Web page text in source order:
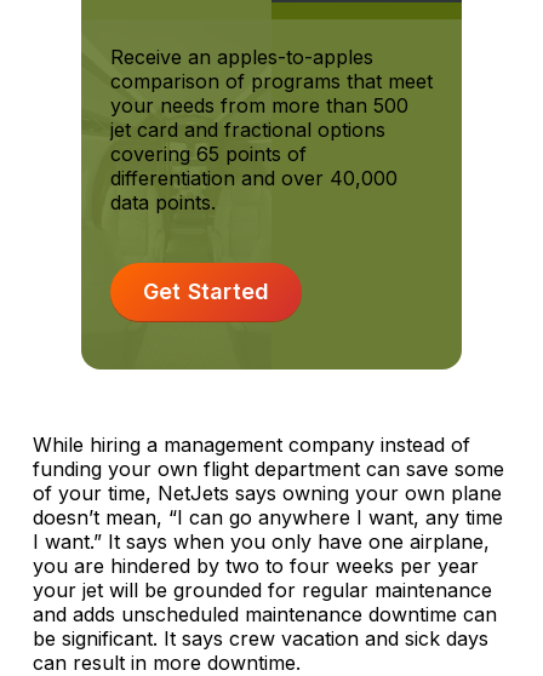
Receive an apples-to-apples
comparison of programs that meet
your needs from more than 500
jet card and fractional options
covering 65 points of
differentiation and over 40,000
data points.
Get Started
While hiring a management company instead of
funding your own flight department can save some
of your time, NetJets says owning your own plane
doesn’t mean, “I can go anywhere I want, any time
I want.” It says when you only have one airplane,
you are hindered by two to four weeks per year
your jet will be grounded for regular maintenance
and adds unscheduled maintenance downtime can
be significant. It says crew vacation and sick days
can result in more downtime.